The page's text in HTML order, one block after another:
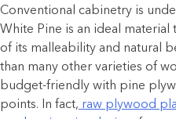
Conventional cabinetry is
White Pine is an ideal
of its malleability and natural
than many other varieties of
budget-friendly with pine
points. In fact, raw plywood